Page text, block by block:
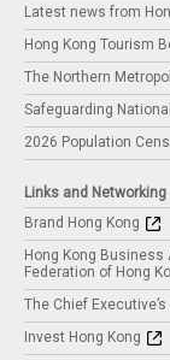
Latest news from
Hong Kong Tourism
The Northern
Safeguarding
2026 Population
Links and Networking
Brand Hong Kong
Hong Kong
Federation of Hong
The Chief
Invest Hong Kong